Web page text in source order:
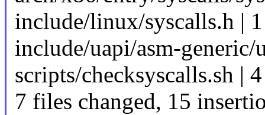
include/linux/syscalls.h |
include/uapi/asm-
scripts/checksyscalls.sh |
7 files changed, 15